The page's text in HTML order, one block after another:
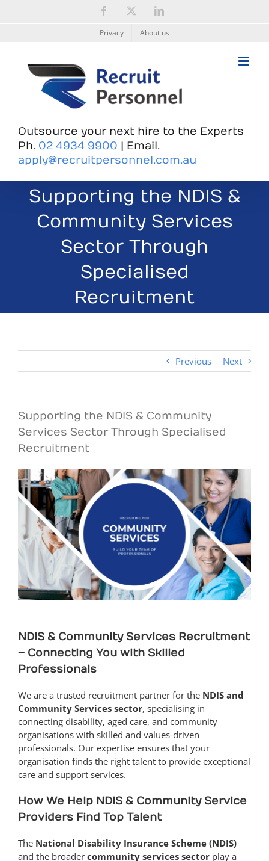
Facebook LinkedIn
Privacy About us
Outsource your next hire to the Experts
Ph. 02 4934 9900 | Email.
apply@recruitpersonnel.com.au
Supporting the NDIS &
Community Services
Sector Through
Specialised
Recruitment
Previous Next
Supporting the NDIS & Community
Services Sector Through Specialised
Recruitment
View
Larger
Image
NDIS & Community Services Recruitment
– Connecting You with Skilled
Professionals
We are a trusted recruitment partner for the NDIS and
Community Services sector, specialising in
connecting disability, aged care, and community
organisations with skilled and values-driven
professionals. Our expertise ensures that your
organisation finds the right talent to provide exceptional
care and support services.
How We Help NDIS & Community Service
Providers Find Top Talent
The National Disability Insurance Scheme (NDIS)
and the broader community services sectorplay a